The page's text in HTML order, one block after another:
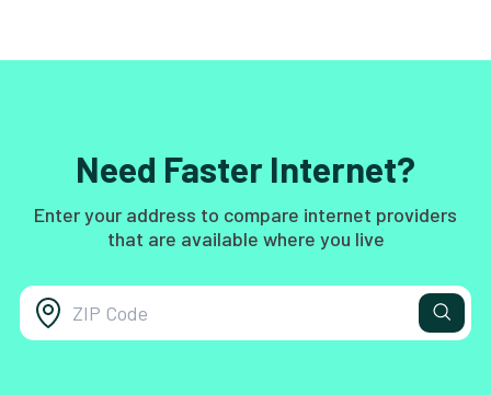
Need Faster Internet?
Enter your address to compare internet providers
that are available where you live